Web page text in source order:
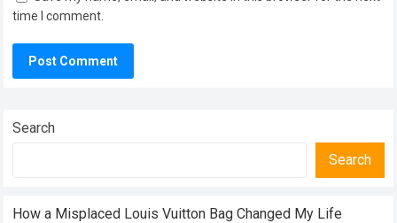
time I comment.
Search
Search
How a Misplaced Louis Vuitton Bag Changed My Life